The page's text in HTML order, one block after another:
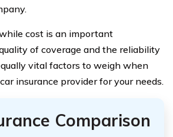
cost is an important
of coverage and the reliability
vital factors to weigh when
insurance provider for your needs.
Comparison